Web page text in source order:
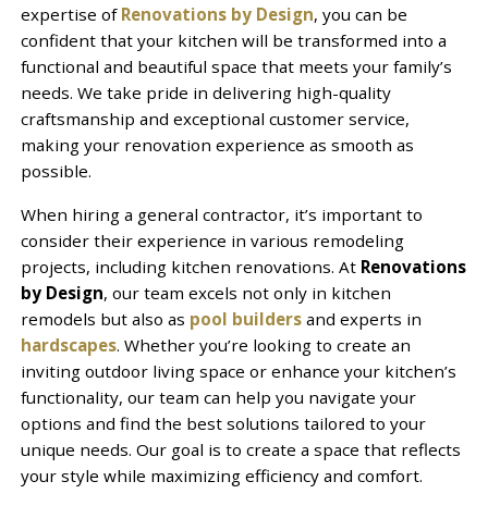
expertise of Renovations by Design, you can be
confident that your kitchen will be transformed into a
functional and beautiful space that meets your family’s
needs. We take pride in delivering high-quality
craftsmanship and exceptional customer service,
making your renovation experience as smooth as
possible.
When hiring a general contractor, it’s important to
consider their experience in various remodeling
projects, including kitchen renovations. At Renovations
by Design, our team excels not only in kitchen
remodels but also as pool buildersand experts in
hardscapes. Whether you’re looking to create an
inviting outdoor living space or enhance your kitchen’s
functionality, our team can help you navigate your
options and find the best solutions tailored to your
unique needs. Our goal is to create a space that reflects
your style while maximizing efficiency and comfort.